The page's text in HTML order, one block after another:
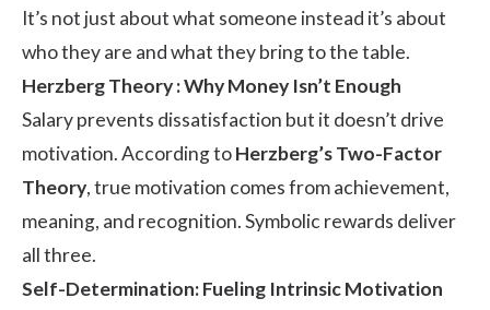
It’s not just about what someone instead it’s about
who they are and what they bring to the table.
Herzberg Theory : Why Money Isn’t Enough
Salary prevents dissatisfaction but it doesn’t drive
motivation. According toHerzberg’s Two-Factor
Theory, true motivation comes from achievement,
meaning, and recognition. Symbolic rewards deliver
all three.
Self-Determination: Fueling Intrinsic Motivation